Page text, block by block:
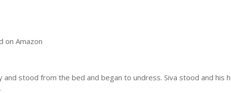
on Amazon
and stood from the bed and began to undress. Siva stood and his